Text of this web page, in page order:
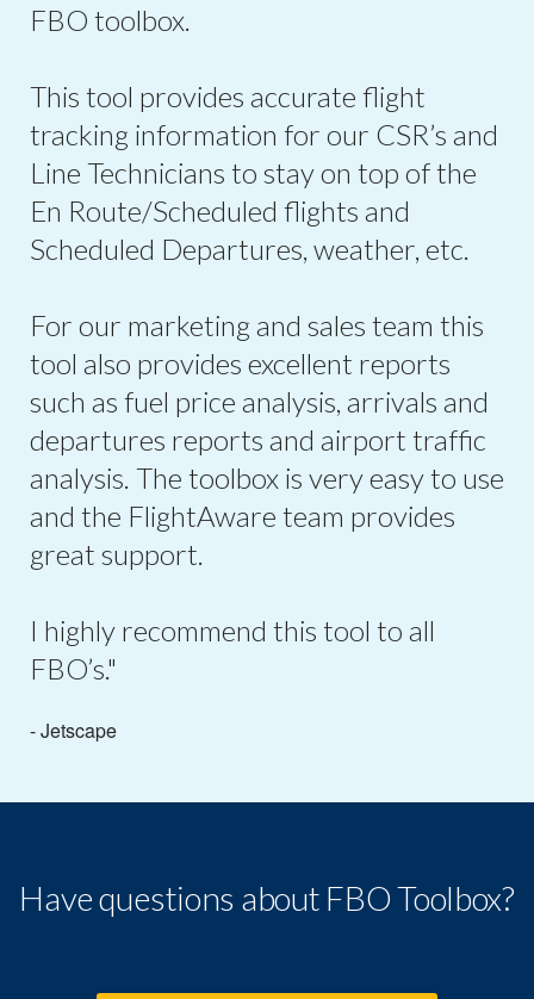
FBO toolbox.
This tool provides accurate flight
tracking information for our CSR’s and
Line Technicians to stay on top of the
En Route/Scheduled flights and
Scheduled Departures, weather, etc.
For our marketing and sales team this
tool also provides excellent reports
such as fuel price analysis, arrivals and
departures reports and airport traffic
analysis. The toolbox is very easy to use
and the FlightAware team provides
great support.
I highly recommend this tool to all
FBO’s."
- Jetscape
Have questions about FBO Toolbox?